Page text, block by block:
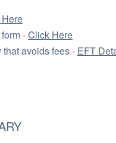
-Click Here
avoids fees - EFT